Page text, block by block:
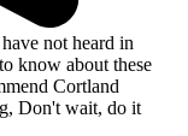
not heard in
know about these
Cortland
Don't wait, do it